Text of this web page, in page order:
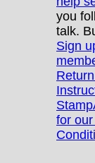
you
talk.
Sign
for